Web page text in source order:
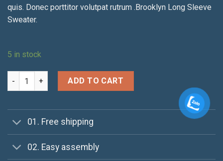
quis. Donec porttitor volutpat rutrum .Brooklyn Long Sleeve
Sweater.
5 in stock
Brooklyn Long Sleeve Sweater quantity
ADD TO CART
01. Free shipping
02. Easy assembly